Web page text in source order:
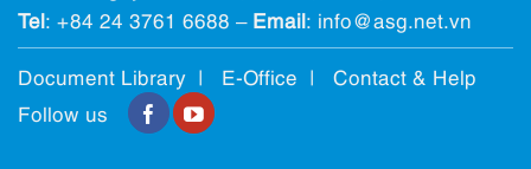
Tel: +84 24 3761 6688 – Email: info@ asg.net.vn
Document Library | E-Office | Contact & Help
Follow us